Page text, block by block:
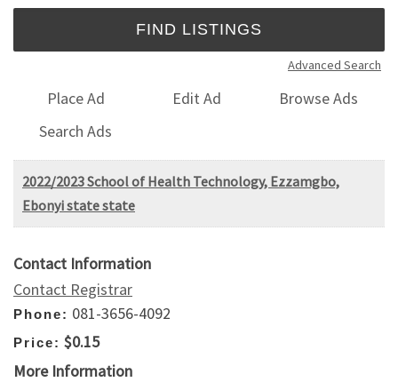
Advanced Search
Place Ad Edit Ad
Browse Ads
Search Ads
2022/2023 School of Health Technology, Ezzamgbo,
Ebonyi state state
Contact Information
Contact Registrar
Phone: 081-3656-4092
Price: $0.15
More Information